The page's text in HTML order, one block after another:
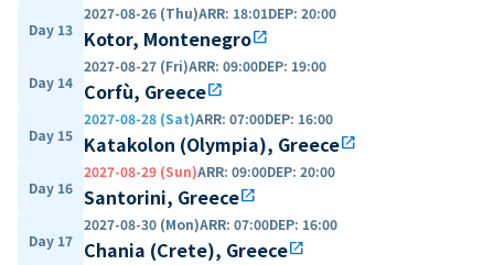
Day 13
2027-08-26 (Thu)ARR: 18:01DEP: 20:00
Kotor, Montenegroopen_in_new
Day 14
2027-08-27 (Fri)ARR: 09:00DEP: 19:00
Corfù, Greeceopen_in_new
Day 15
2027-08-28 (Sat)ARR: 07:00DEP: 16:00
Katakolon (Olympia), Greeceopen_in_new
Day 16
2027-08-29 (Sun)ARR: 09:00DEP: 20:00
Santorini, Greeceopen_in_new
Day 17
2027-08-30 (Mon)ARR: 07:00DEP: 16:00
Chania (Crete), Greeceopen_in_new